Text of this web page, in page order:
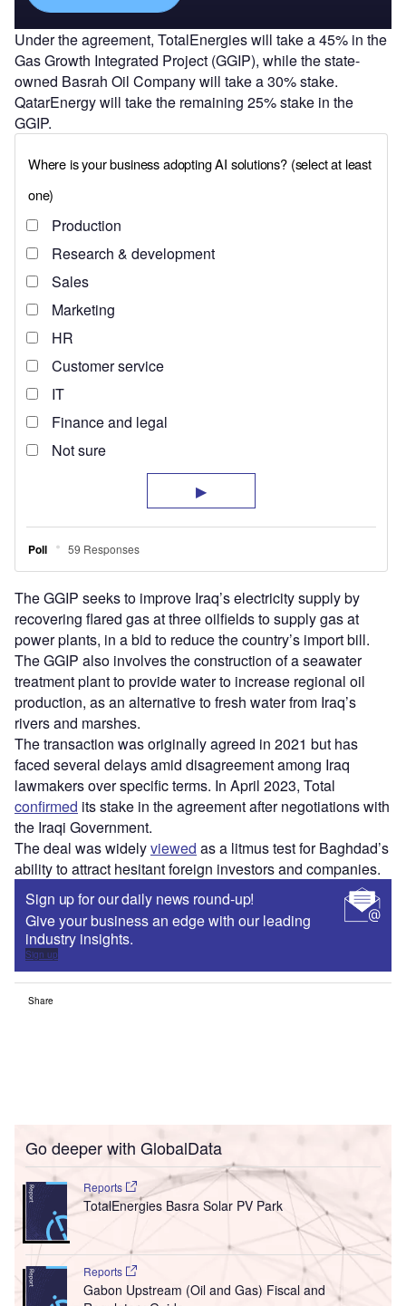
Under the agreement, TotalEnergies will take a 45% in the
Gas Growth Integrated Project (GGIP), while the state-
owned Basrah Oil Company will take a 30% stake.
QatarEnergy will take the remaining 25% stake in the
GGIP.
The GGIP seeks to improve Iraq’s electricity supply by
recovering flared gas at three oilfields to supply gas at
power plants, in a bid to reduce the country’s import bill.
The GGIP also involves the construction of a seawater
treatment plant to provide water to increase regional oil
production, as an alternative to fresh water from Iraq’s
rivers and marshes.
The transaction was originally agreed in 2021 but has
faced several delays amid disagreement among Iraq
lawmakers over specific terms. In April 2023, Total
confirmed its stake in the agreement after negotiations with
the Iraqi Government.
The deal was widelyviewed as a litmus test for Baghdad’s
ability to attract hesitant foreign investors and companies.
Sign up for our daily news round-up!
Give your business an edge with our leading
industry insights.
Sign up
Share
Go deeper with GlobalData
Reports
TotalEnergies Basra Solar PV Park
Reports
Gabon Upstream (Oil and Gas) Fiscal and